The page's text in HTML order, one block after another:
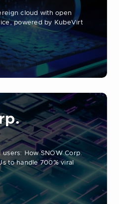
cloud with open
powered by KubeVirt
How SNOW Corp.
to handle 700% viral